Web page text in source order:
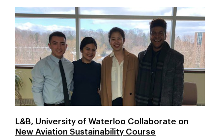
L&B, University of Waterloo Collaborate on
New Aviation Sustainability Course